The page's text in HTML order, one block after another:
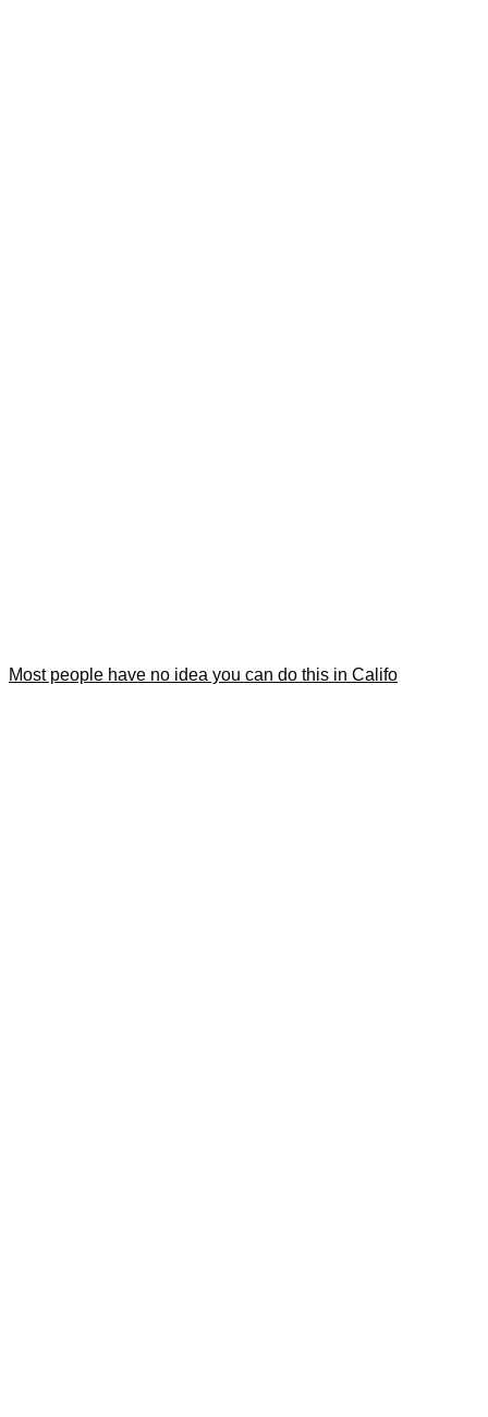
Most people have no idea you can do this in Califo